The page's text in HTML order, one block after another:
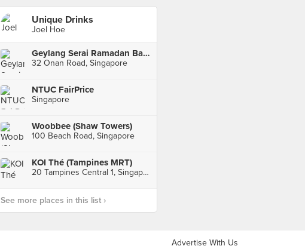
Unique Drinks
Joel Hoe
Geylang Serai Ramadan Bazaar
32 Onan Road, Singapore
NTUC FairPrice
Singapore
Woobbee (Shaw Towers)
100 Beach Road, Singapore
KOI Thé (Tampines MRT)
20 Tampines Central 1, Singapore
See more places in this list ›
Advertise With Us